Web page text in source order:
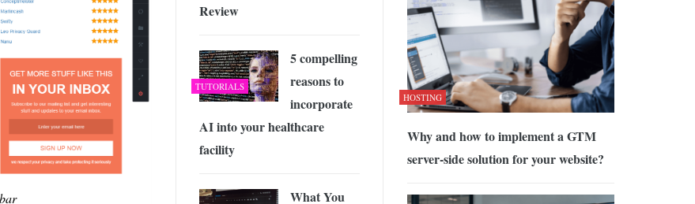
HOSTING
Why and how to implement a GTM
server-side solution for your website?
Review
TUTORIALS
5 compelling
reasons to
incorporate
AI into your healthcare
facility
What You